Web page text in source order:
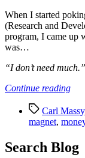
When I started
(Research and
program, I came up
was…
“I don’t need much.”
Continue reading
TagsCarl Massy
magnet,
Search Blog